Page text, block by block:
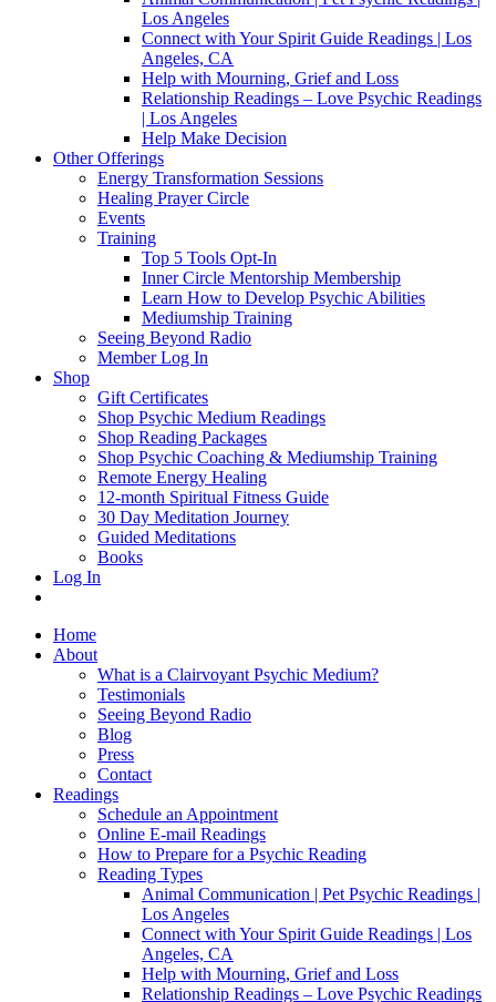
Los Angeles
Connect with Your Spirit Guide Readings | Los
Angeles, CA
Help with Mourning, Grief and Loss
Relationship Readings – Love Psychic Readings
| Los Angeles
Help Make Decision
Other Offerings
Energy Transformation Sessions
Healing Prayer Circle
Events
Training
Top 5 Tools Opt-In
Inner Circle Mentorship Membership
Learn How to Develop Psychic Abilities
Mediumship Training
Seeing Beyond Radio
Member Log In
Shop
Gift Certificates
Shop Psychic Medium Readings
Shop Reading Packages
Shop Psychic Coaching & Mediumship Training
Remote Energy Healing
12-month Spiritual Fitness Guide
30 Day Meditation Journey
Guided Meditations
Books
Log In
Home
About
What is a Clairvoyant Psychic Medium?
Testimonials
Seeing Beyond Radio
Blog
Press
Contact
Readings
Schedule an Appointment
Online E-mail Readings
How to Prepare for a Psychic Reading
Reading Types
Animal Communication | Pet Psychic Readings |
Los Angeles
Connect with Your Spirit Guide Readings | Los
Angeles, CA
Help with Mourning, Grief and Loss
Relationship Readings – Love Psychic Readings